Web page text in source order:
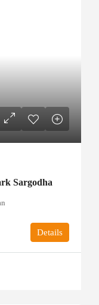
Sargodha
Details